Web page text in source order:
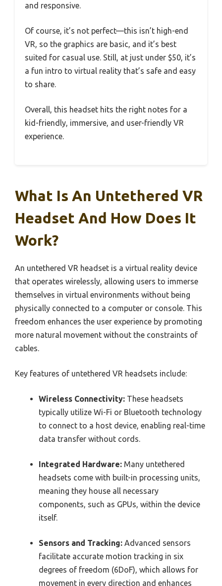
and responsive.
Of course, it’s not perfect—this isn’t high-end
VR, so the graphics are basic, and it’s best
suited for casual use. Still, at just under $50, it’s
a fun intro to virtual reality that’s safe and easy
to share.
Overall, this headset hits the right notes for a
kid-friendly, immersive, and user-friendly VR
experience.
What Is An Untethered VR
Headset And How Does It
Work?
An untethered VR headset is a virtual reality device
that operates wirelessly, allowing users to immerse
themselves in virtual environments without being
physically connected to a computer or console. This
freedom enhances the user experience by promoting
more natural movement without the constraints of
cables.
Key features of untethered VR headsets include:
Wireless Connectivity: These headsets
typically utilize Wi-Fi or Bluetooth technology
to connect to a host device, enabling real-time
data transfer without cords.
Integrated Hardware: Many untethered
headsets come with built-in processing units,
meaning they house all necessary
components, such as GPUs, within the device
itself.
Sensors and Tracking: Advanced sensors
facilitate accurate motion tracking in six
degrees of freedom (6DoF), which allows for
movement in every direction and enhances